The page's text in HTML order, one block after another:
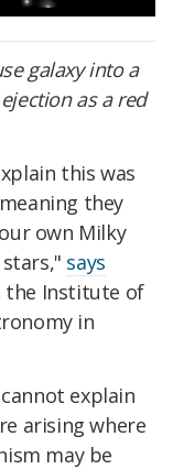
galaxy into a
as a red
this was
they
own Milky
says
the Institute of
in
explain
arising where
may be